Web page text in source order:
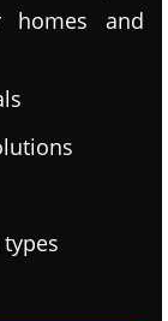
homes and